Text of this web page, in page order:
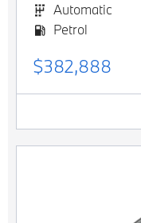
Automatic
Petrol
$382,888